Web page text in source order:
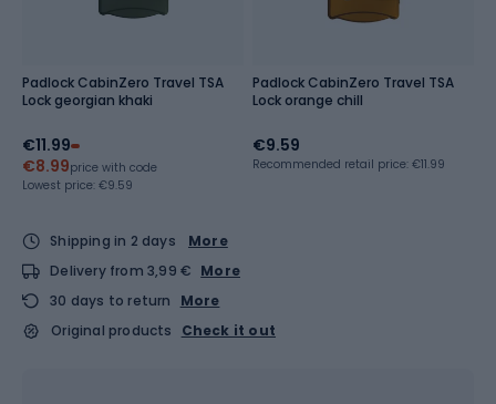
Padlock CabinZero Travel TSA
Lock georgian khaki
€11.99
€8.99price with code
Lowest price: €9.59
Padlock CabinZero Travel TSA
Lock orange chill
€9.59
Recommended retail price: €11.99
Shipping in 2 days
More
Delivery from 3,99 € More
30 days to return
More
Original products
Check it out